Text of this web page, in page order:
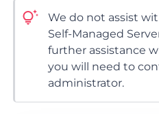
We do not assist
Self-Managed
further assistance
you will need to
administrator.